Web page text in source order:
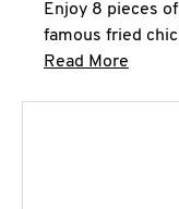
Enjoy 8 pieces
famous fried
Read More